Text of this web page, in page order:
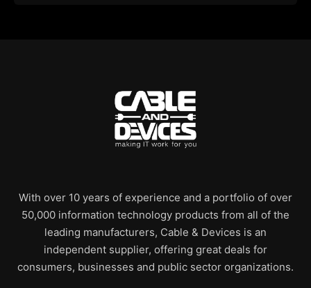
With over 10 years of experience and a portfolio of over
50,000 information technology products from all of the
leading manufacturers, Cable & Devices is an
independent supplier, offering great deals for
consumers, businesses and public sector organizations.